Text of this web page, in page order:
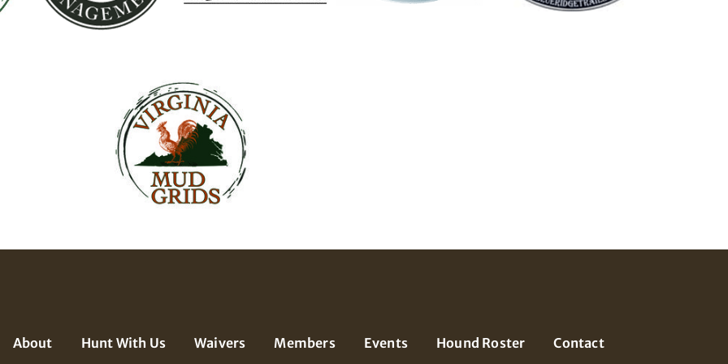
About Hunt With Us Waivers Members Events Hound Roster Contact